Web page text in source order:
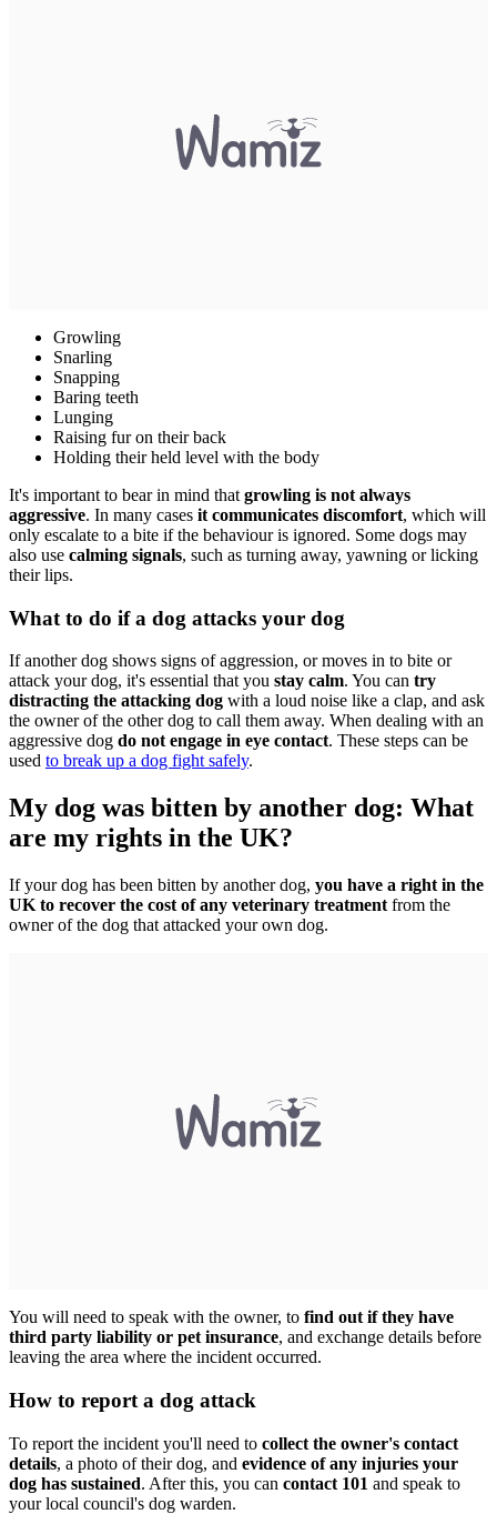
Growling
Snarling
Snapping
Baring teeth
Lunging
Raising fur on their back
Holding their held level with the body
It's important to bear in mind that growling is not always
aggressive. In many cases it communicates discomfort, which will
only escalate to a bite if the behaviour is ignored. Some dogs may
also use calming signals, such as turning away, yawning or licking
their lips.
What to do if a dog attacks your dog
If another dog shows signs of aggression, or moves in to bite or
attack your dog, it's essential that you stay calm. You can try
distracting the attacking dog with a loud noise like a clap, and ask
the owner of the other dog to call them away. When dealing with an
aggressive dog do not engage in eye contact. These steps can be
used to break up a dog fight safely.
My dog was bitten by another dog: What
are my rights in the UK?
If your dog has been bitten by another dog, you have a right in the
UK to recover the cost of any veterinary treatment from the
owner of the dog that attacked your own dog.
You will need to speak with the owner, to find out if they have
third party liability or pet insurance, and exchange details before
leaving the area where the incident occurred.
How to report a dog attack
To report the incident you'll need to collect the owner's contact
details, a photo of their dog, and evidence of any injuries your
dog has sustained. After this, you can contact 101 and speak to
your local council's dog warden.